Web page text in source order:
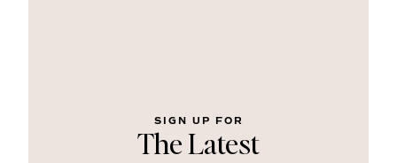
SIGN UP FOR
The Latest